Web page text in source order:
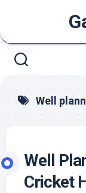
content
Well
Well
Cricket